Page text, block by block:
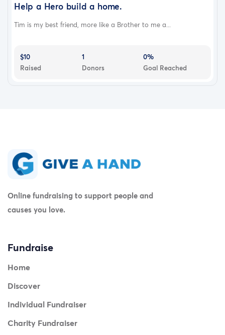
Help a Hero build a home.
Tim is my best friend, more like a Brother to me a...
$10
Raised
1
Donors
0%
Goal Reached
Online fundraising to support people and
causes you love.
Fundraise
Home
Discover
Individual Fundraiser
Charity Fundraiser